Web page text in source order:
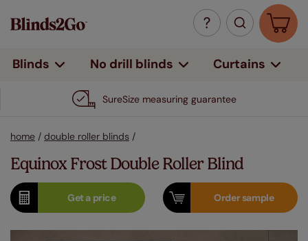
Blinds No drill blinds Curtains
SureSize measuring guarantee
home / double roller blinds /
Equinox Frost Double Roller Blind
Get aprice Ordersample